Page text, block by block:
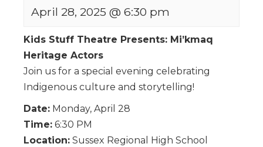
April 28, 2025 @ 6:30 pm
Kids Stuff Theatre Presents: Mi’kmaq
Heritage Actors
Join us for a special evening celebrating
Indigenous culture and storytelling!
Date: Monday, April 28
Time: 6:30 PM
Location: Sussex Regional High School